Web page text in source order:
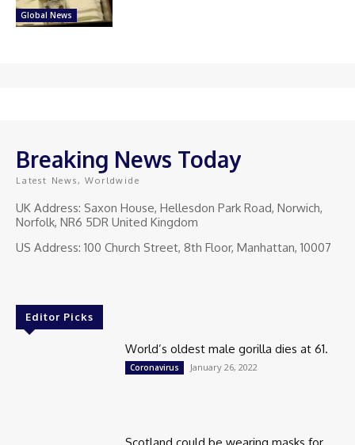
Global News
Breaking News Today
Latest News, Worldwide
UK Address: Saxon House, Hellesdon Park Road, Norwich,
Norfolk, NR6 5DR United Kingdom
US Address: 100 Church Street, 8th Floor, Manhattan, 10007
Editor Picks
World’s oldest male gorilla dies at 61.
Coronavirus January 26, 2022